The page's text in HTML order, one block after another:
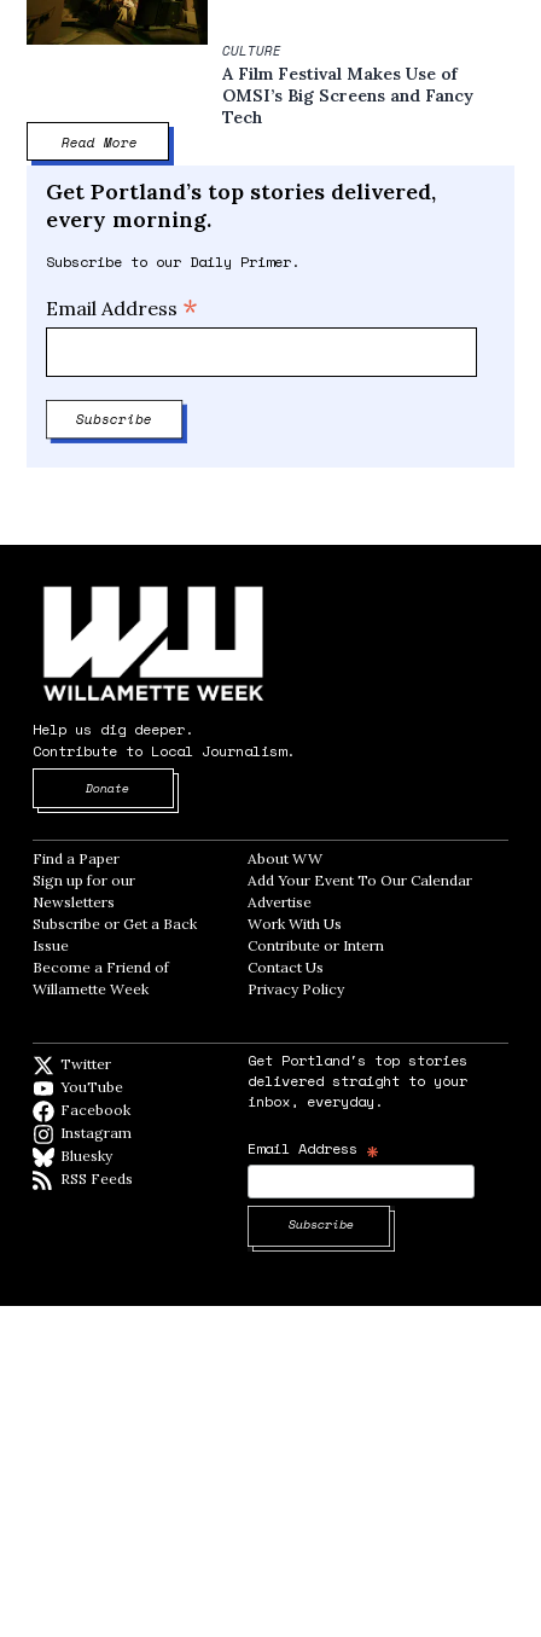
CULTURE
A Film Festival Makes Use of
OMSI’s Big Screens and Fancy
Tech
Read More
Get Portland’s top stories delivered,
every morning.
Subscribe to our Daily Primer.
Email Address *
Help us dig deeper.
Contribute to Local Journalism.
Donate
Find a Paper Opens in new window
Sign up for our
Newsletters Opens in new window
Subscribe or Get a Back
Issue
Become a Friend of
Willamette Week Opens in new window
About WWOpens in new window
Add Your Event To Our CalendarOpens in
AdvertiseOpens in new window
Work With Us
Contribute or Intern
Contact Us
Privacy PolicyOpens in new window
Twitter
YouTube
Facebook
Instagram
BlueskyBlueSky
RSS Feeds
Get Portland's top stories
delivered straight to your
inbox, everyday.
Email Address *